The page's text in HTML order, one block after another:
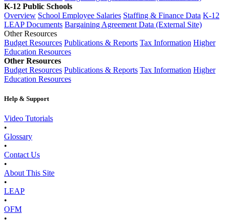
K-12 Public Schools
Overview School Employee Salaries Staffing & Finance Data K-12
LEAP Documents Bargaining Agreement Data (External Site)
Other Resources
Budget Resources Publications & Reports Tax Information Higher
Education Resources
Other Resources
Budget Resources Publications & Reports Tax Information Higher
Education Resources
Help & Support
Video Tutorials
•
Glossary
•
Contact Us
•
About This Site
•
LEAP
•
OFM
•